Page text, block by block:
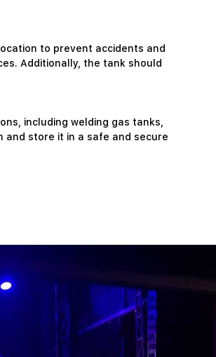
to prevent accidents and
Additionally, the tank should
including welding gas tanks,
store it in a safe and secure